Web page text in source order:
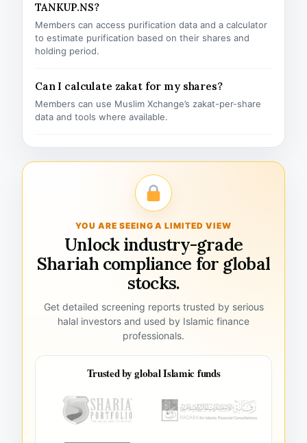
TANKUP.NS?
Members can access purification data and a calculator
to estimate purification based on their shares and
holding period.
Can I calculate zakat for my shares?
Members can use Muslim Xchange’s zakat-per-share
data and tools where available.
YOU ARE SEEING A LIMITED VIEW
Unlock industry-grade
Shariah compliance for global
stocks.
Get detailed screening reports trusted by serious
halal investors and used by Islamic finance
professionals.
Trusted by global Islamic funds